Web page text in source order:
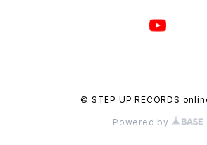
© STEP UP RECORDS
Powered by